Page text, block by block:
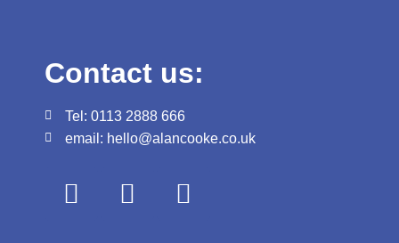
Contact us:
Tel: 0113 2888 666
email: hello@alancooke.co.uk